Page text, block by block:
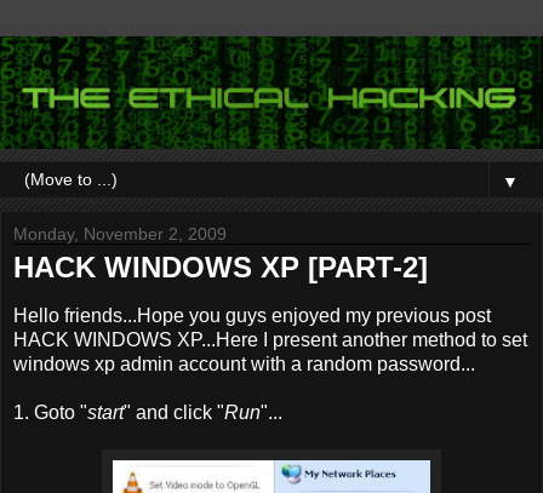
▼
Monday, November 2, 2009
HACK WINDOWS XP [PART-2]
Hello friends...Hope you guys enjoyed my previous post
HACK WINDOWS XP...Here I present another method to set
windows xp admin account with a random password...
1. Goto "start" and click "Run"...